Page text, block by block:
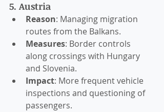
5. Austria
Reason: Managing migration
routes from the Balkans.
Measures: Border controls
along crossings with Hungary
and Slovenia.
Impact: More frequent vehicle
inspections and questioning of
passengers.